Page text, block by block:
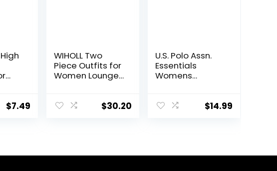
$7.49
WIHOLL Two
Piece Outfits for
Women Lounge
Sweatshirt
$30.20
U.S. Polo Assn.
Essentials
Womens
Comfy and
$14.99